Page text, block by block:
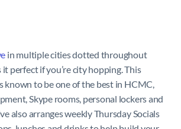
in multiple cities dotted throughout
it perfect if you’re city hopping. This
known to be one of the best in HCMC,
Skype rooms, personal lockers and
also arranges weekly Thursday Socials